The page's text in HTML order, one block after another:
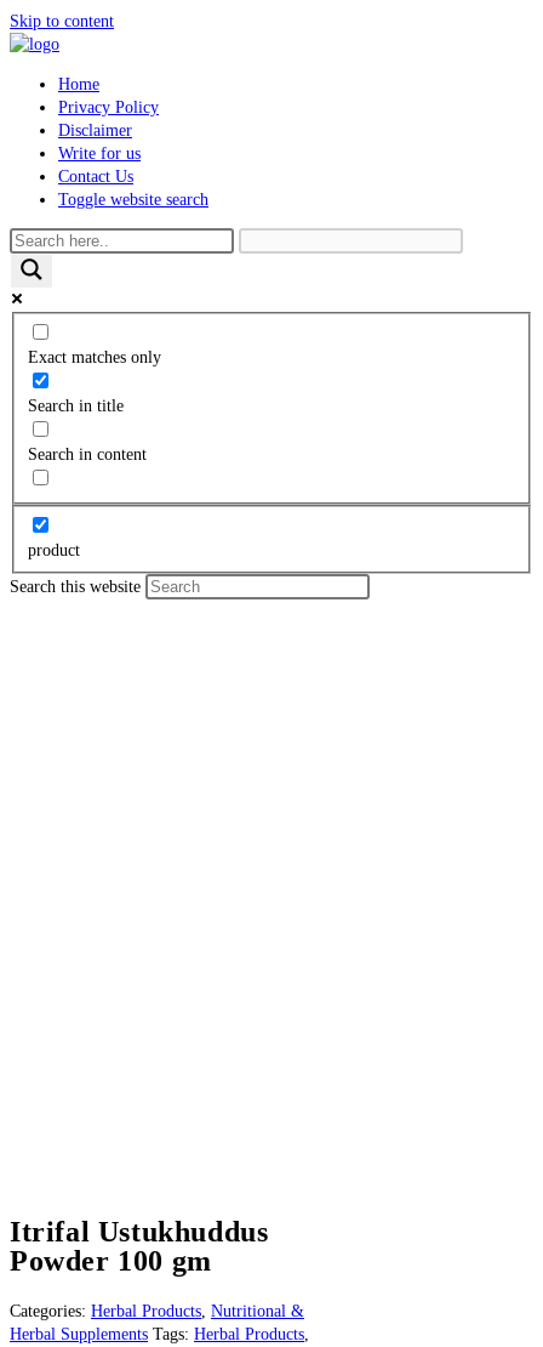
Skip to content
Home
Privacy Policy
Disclaimer
Write for us
Contact Us
Toggle website search
Exact matches only
Search in title
Search in content
product
Search this website
Itrifal Ustukhuddus
Powder 100 gm
Categories: Herbal Products, Nutritional &
Herbal Supplements Tags: Herbal Products,